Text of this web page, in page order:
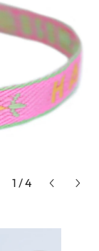
1 /4